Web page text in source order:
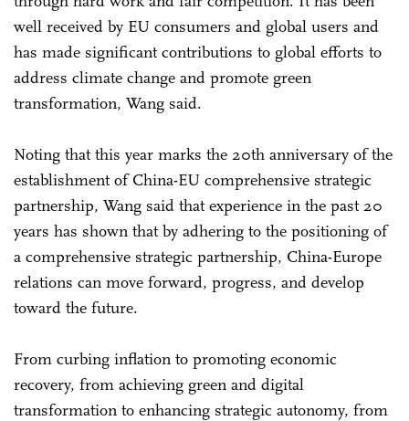
well received by EU consumers and global users and
has made significant contributions to global efforts to
address climate change and promote green
transformation, Wang said.
Noting that this year marks the 20th anniversary of the
establishment of China-EU comprehensive strategic
partnership, Wang said that experience in the past 20
years has shown that by adhering to the positioning of
a comprehensive strategic partnership, China-Europe
relations can move forward, progress, and develop
toward the future.
From curbing inflation to promoting economic
recovery, from achieving green and digital
transformation to enhancing strategic autonomy, from